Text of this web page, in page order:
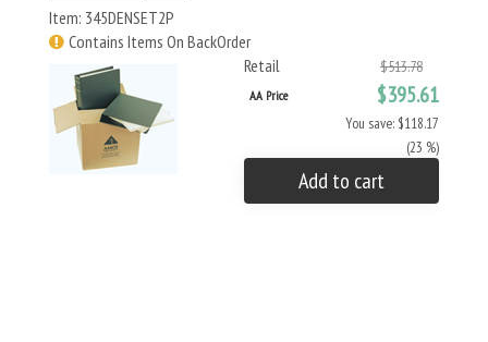
Item: 345DENSET2P
Contains Items On BackOrder
Retail
$513.78
AA Price $395.61
You save: $118.17
(23 %)
Add to cart